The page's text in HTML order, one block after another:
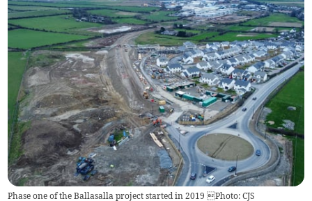
Phase one of the Ballasalla project started in 2019 Photo: CJS